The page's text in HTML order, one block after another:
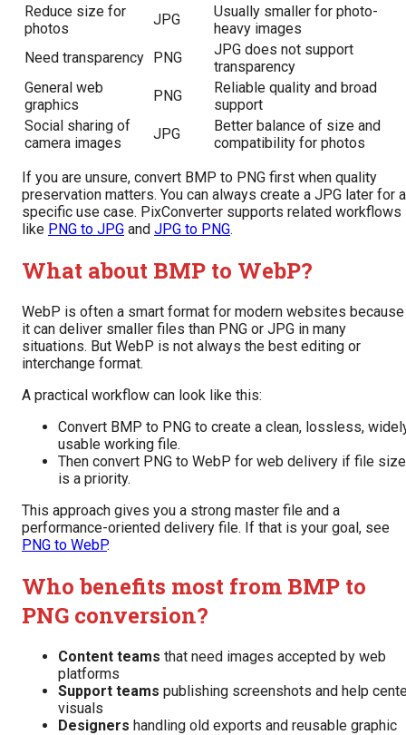
Reduce size for
photos
JPG
Usually smaller for photo-
heavy images
Need transparency PNG
JPG does not support
transparency
General web
graphics
PNG
Reliable quality and broad
support
Social sharing of
camera images
JPG
Better balance of size and
compatibility for photos
If you are unsure, convert BMP to PNG first when quality
preservation matters. You can always create a JPG later for a
specific use case. PixConverter supports related workflows
like PNG to JPG and JPG to PNG.
What about BMP to WebP?
WebP is often a smart format for modern websites because
it can deliver smaller files than PNG or JPG in many
situations. But WebP is not always the best editing or
interchange format.
A practical workflow can look like this:
Convert BMP to PNG to create a clean, lossless,
usable working file.
Then convert PNG to WebP for web delivery if file size
is a priority.
This approach gives you a strong master file and a
performance-oriented delivery file. If that is your goal, see
PNG to WebP.
Who benefits most from BMP to
PNG conversion?
Content teams that need images accepted by web
platforms
Support teams publishing screenshots and help
visuals
Designers handling old exports and reusable graphic